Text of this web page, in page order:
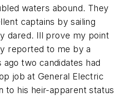
waters abound. They
captains by sailing
dared. Ill prove my point
reported to me by a
two candidates had
job at General Electric
to his heir-apparent status